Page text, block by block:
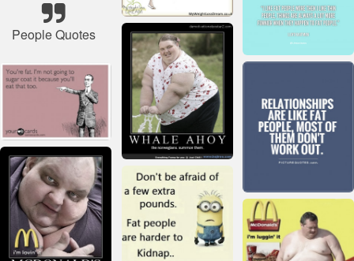
People Quotes